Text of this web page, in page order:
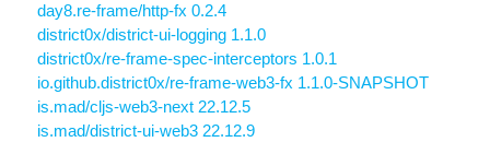
day8.re-frame/http-fx 0.2.4
district0x/district-ui-logging 1.1.0
district0x/re-frame-spec-interceptors 1.0.1
io.github.district0x/re-frame-web3-fx 1.1.0-SNAPSHOT
is.mad/cljs-web3-next 22.12.5
is.mad/district-ui-web3 22.12.9